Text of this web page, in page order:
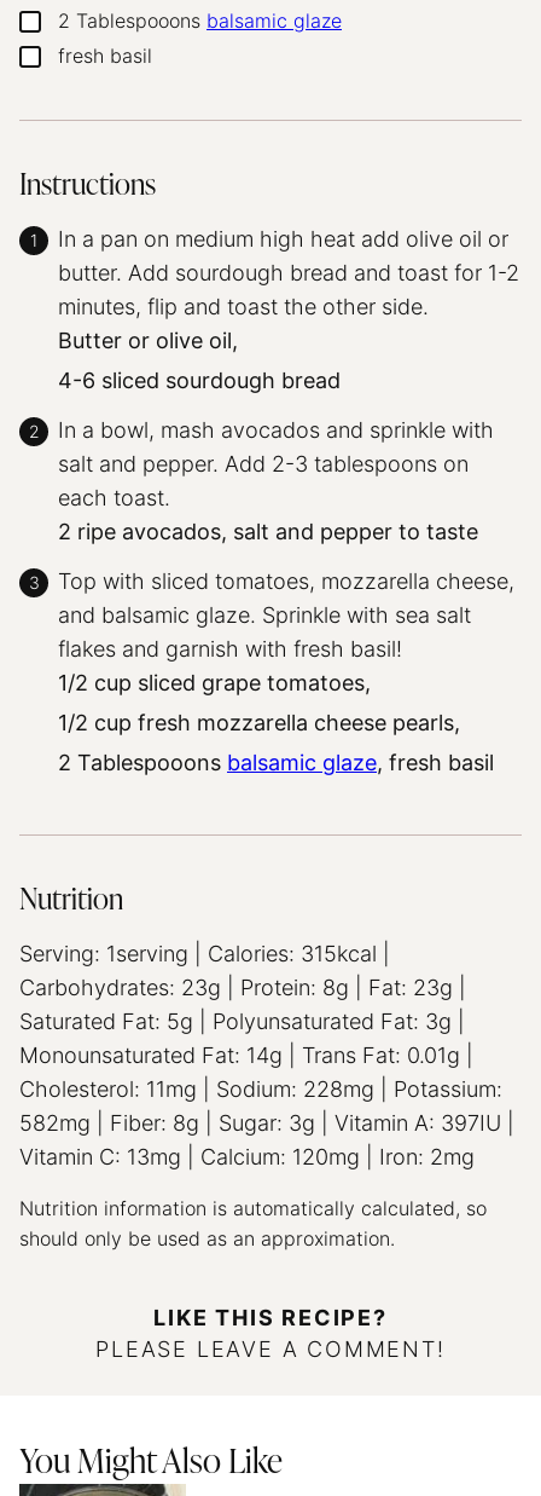
▢
2 Tablespooons balsamic glaze
▢
fresh basil
Instructions
In a pan on medium high heat add olive oil or
butter. Add sourdough bread and toast for 1-2
minutes, flip and toast the other side.
Butter or olive oil,
4-6 sliced sourdough bread
In a bowl, mash avocados and sprinkle with
salt and pepper. Add 2-3 tablespoons on
each toast.
2 ripe avocados, salt and pepper to taste
Top with sliced tomatoes, mozzarella cheese,
and balsamic glaze. Sprinkle with sea salt
flakes and garnish with fresh basil!
1/2 cup sliced grape tomatoes,
1/2 cup fresh mozzarella cheese pearls,
2 Tablespooons balsamic glaze, fresh basil
Nutrition
Serving: 1serving Calories: 315kcal
Carbohydrates: 23g Protein: 8g Fat: 23g
Saturated Fat: 5g Polyunsaturated Fat: 3g
Monounsaturated Fat: 14g Trans Fat: 0.01g
Cholesterol: 11mg Sodium: 228mg
Potassium:
582mg Fiber: 8g Sugar: 3g Vitamin A: 397IU
Vitamin C: 13mg Calcium: 120mg Iron: 2mg
Nutrition information is automatically calculated, so
should only be used as an approximation.
LIKE THIS RECIPE?
PLEASE LEAVE A COMMENT!
You Might Also Like